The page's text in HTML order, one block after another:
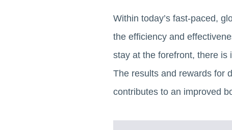
Within today’s fast-paced,
the efficiency and
stay at the forefront, there is
The results and rewards for
contributes to an improved